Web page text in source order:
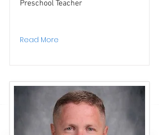
Preschool Teacher
Read More